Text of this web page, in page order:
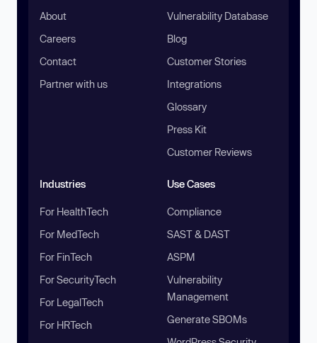
About
Careers
Contact
Partner with us
Vulnerability Database
Blog
Customer Stories
Integrations
Glossary
Press Kit
Customer Reviews
Industries
For HealthTech
For MedTech
For FinTech
For SecurityTech
For LegalTech
For HRTech
Use Cases
Compliance
SAST & DAST
ASPM
Vulnerability
Management
Generate SBOMs